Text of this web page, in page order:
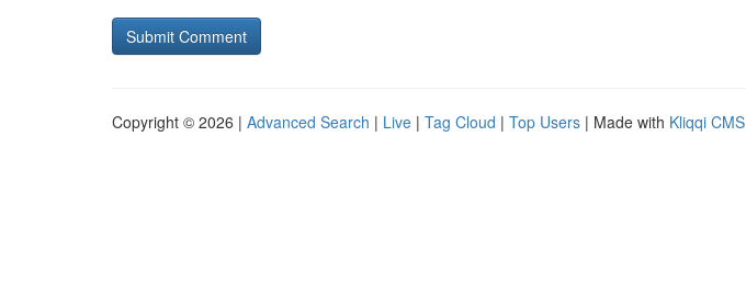
Copyright © 2026 | Advanced Search | Live | Tag Cloud | Top Users | Made with Kliqqi CMS